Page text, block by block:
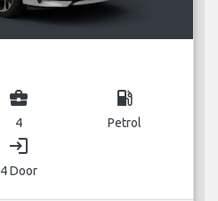
business_center
4
local_gas_station
Petrol
login
4 Door